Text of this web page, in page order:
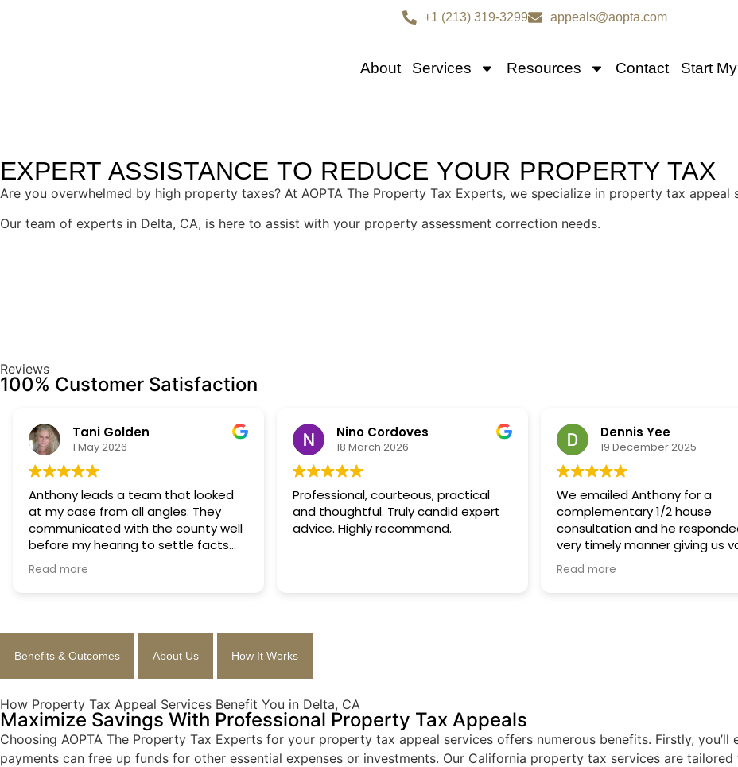
+1 (213) 319-3299 appeals@aopta.com
About Services Resources Contact Start
EXPERT ASSISTANCE TO REDUCE YOUR PROPERTY TAX
Are you overwhelmed by high property taxes? At AOPTA The Property Tax Experts, we specialize in property tax appeal
Our team of experts in Delta, CA, is here to assist with your property assessment correction needs.
Reviews
100% Customer Satisfaction
Tani Golden
1 May 2026
Anthony leads a team that looked
at my case from all angles. They
communicated with the county well
before my hearing to settle facts
ahead of time so that a decision
could be made the day of the
Read more
Nino Cordoves
18 March 2026
Professional, courteous, practical
and thoughtful. Truly candid expert
advice. Highly recommend.
Dennis Yee
19 December 2025
We emailed Anthony for a
complementary 1/2 house
consultation and he
very timely manner giving us
time slots to pick from for a
consult. Anthony called us in a
supplemental tax
Read more
Benefits & Outcomes About Us How It Works
How Property Tax Appeal Services Benefit You in Delta, CA
Maximize Savings With Professional Property Tax Appeals
Choosing AOPTA The Property Tax Experts for your property tax appeal services offers numerous benefits. Firstly,
payments can free up funds for other essential expenses or investments. Our California property tax services are